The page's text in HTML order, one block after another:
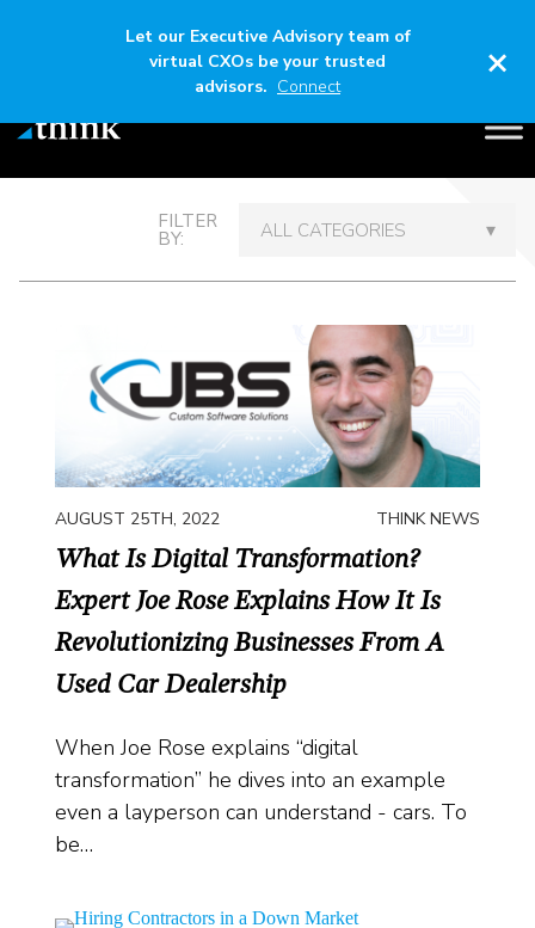
Let our Executive Advisory team of
virtual CXOs be your trusted
advisors. Connect ×
Thinking Out Loud
FILTER
BY:
AUGUST 25TH, 2022 THINK NEWS
What Is Digital Transformation?
Expert Joe Rose Explains How It Is
Revolutionizing Businesses From A
Used Car Dealership
When Joe Rose explains “digital
transformation” he dives into an example
even a layperson can understand - cars. To
be…